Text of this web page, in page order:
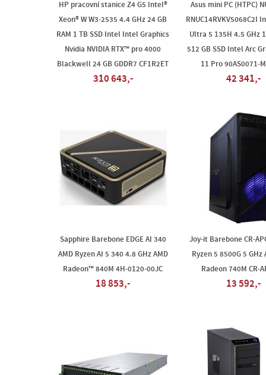
HP pracovní stanice Z4 G5 Intel®
Xeon® W W3-2535 4.4 GHz 24 GB
RAM 1 TB SSD Intel Intel Graphics
Nvidia NVIDIA RTX™ pro 4000
Blackwell 24 GB GDDR7 CF1R2ET
310 643,-
Asus mini PC (HTPC)
RNUC14RVKV5068C2I
Ultra 5 135H 4.5 GHz
512 GB SSD Intel Arc
11 Pro 90AS0071-
42 341,-
Sapphire Barebone EDGE AI 340
AMD Ryzen AI 5 340 4.8 GHz AMD
Radeon™ 840M 4H-0120-00JC
18 853,-
Joy-it Barebone CR-
Ryzen 5 8500G 5 GHz
Radeon 740M CR-
13 592,-